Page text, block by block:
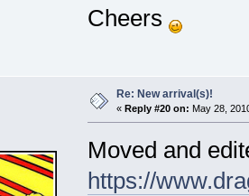
Cheers
Re: New arrival(s)!
« Reply #20 on: May 28,
Moved and
https://